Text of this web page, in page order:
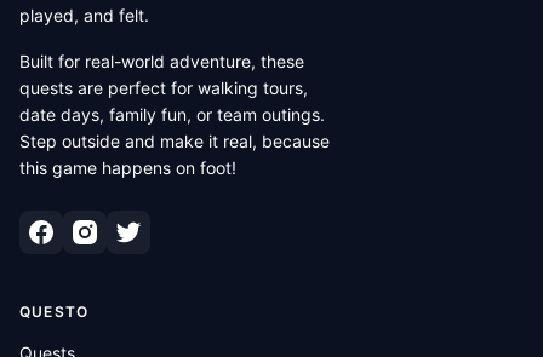
played, and felt.
Built for real-world adventure, these
quests are perfect for walking tours,
date days, family fun, or team outings.
Step outside and make it real, because
this game happens on foot!
QUESTO
Quests